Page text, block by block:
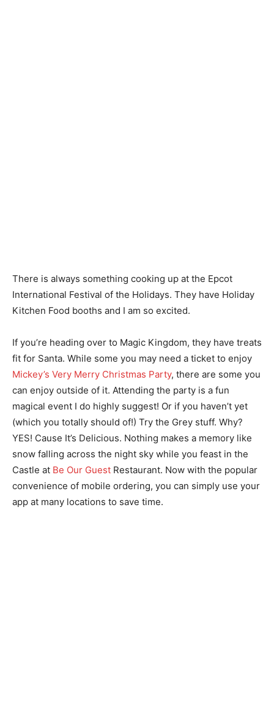
There is always something cooking up at the Epcot
International Festival of the Holidays. They have Holiday
Kitchen Food booths and I am so excited.
If you’re heading over to Magic Kingdom, they have treats
fit for Santa. While some you may need a ticket to enjoy
Mickey’s Very Merry Christmas Party, there are some you
can enjoy outside of it. Attending the party is a fun
magical event I do highly suggest! Or if you haven’t yet
(which you totally should of!) Try the Grey stuff. Why?
YES! Cause It’s Delicious. Nothing makes a memory like
snow falling across the night sky while you feast in the
Castle at Be Our Guest Restaurant. Now with the popular
convenience of mobile ordering, you can simply use your
app at many locations to save time.